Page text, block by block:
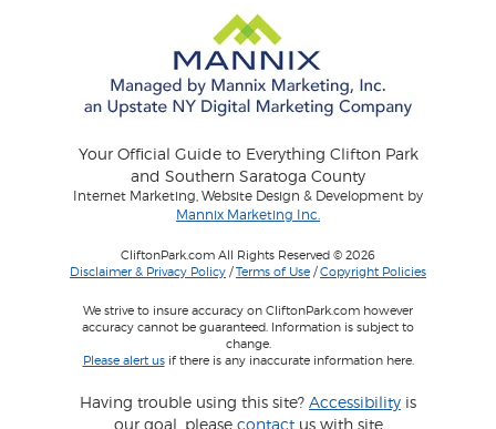
Your Official Guide to Everything Clifton Park
and Southern Saratoga County
Internet Marketing, Website Design & Development by
Mannix Marketing Inc.
CliftonPark.com All Rights Reserved © 2026
Disclaimer & Privacy Policy /Terms of Use /Copyright Policies
We strive to insure accuracy on CliftonPark.com however
accuracy cannot be guaranteed. Information is subject to
change.
Please alert usif there is any inaccurate information here.
Having trouble using this site? Accessibility is
our goal, please contactus with site